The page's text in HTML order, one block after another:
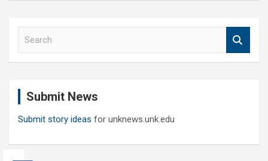
Submit News
Submit story ideas for unknews.unk.edu